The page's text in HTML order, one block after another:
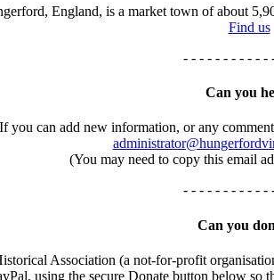
England, is a market town of about
Find us
- - - - - - - - - - -
Can you
If you can add new information, or any
(You may need to copy this email
- - - - - - - - - - -
Can you
Association (a not-for-profit
using the secure Donate button below